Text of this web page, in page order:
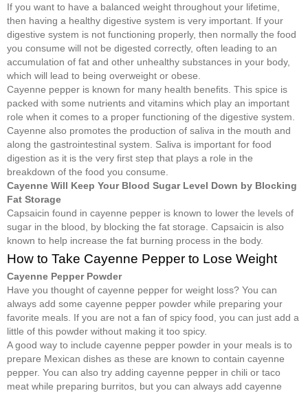
If you want to have a balanced weight throughout your lifetime,
then having a healthy digestive system is very important. If your
digestive system is not functioning properly, then normally the food
you consume will not be digested correctly, often leading to an
accumulation of fat and other unhealthy substances in your body,
which will lead to being overweight or obese.
Cayenne pepper is known for many health benefits. This spice is
packed with some nutrients and vitamins which play an important
role when it comes to a proper functioning of the digestive system.
Cayenne also promotes the production of saliva in the mouth and
along the gastrointestinal system. Saliva is important for food
digestion as it is the very first step that plays a role in the
breakdown of the food you consume.
Cayenne Will Keep Your Blood Sugar Level Down by Blocking
Fat Storage
Capsaicin found in cayenne pepper is known to lower the levels of
sugar in the blood, by blocking the fat storage. Capsaicin is also
known to help increase the fat burning process in the body.
How to Take Cayenne Pepper to Lose Weight
Cayenne Pepper Powder
Have you thought of cayenne pepper for weight loss? You can
always add some cayenne pepper powder while preparing your
favorite meals. If you are not a fan of spicy food, you can just add a
little of this powder without making it too spicy.
A good way to include cayenne pepper powder in your meals is to
prepare Mexican dishes as these are known to contain cayenne
pepper. You can also try adding cayenne pepper in chili or taco
meat while preparing burritos, but you can always add cayenne